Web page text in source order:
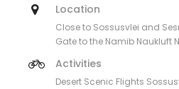
Location
Close to Sossusvlei and
Gate to the Namib Naukluft
Activities
Desert Scenic Flights